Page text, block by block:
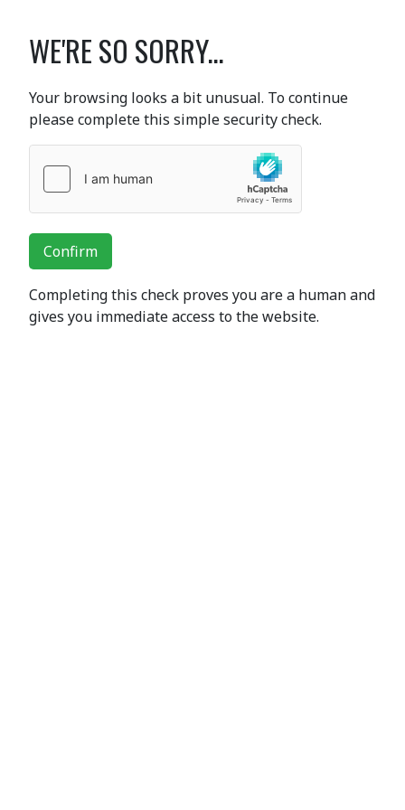
WE'RE SO SORRY...
Your browsing looks a bit unusual. To continue
please complete this simple security check.
Confirm
Completing this check proves you are a human and
gives you immediate access to the website.